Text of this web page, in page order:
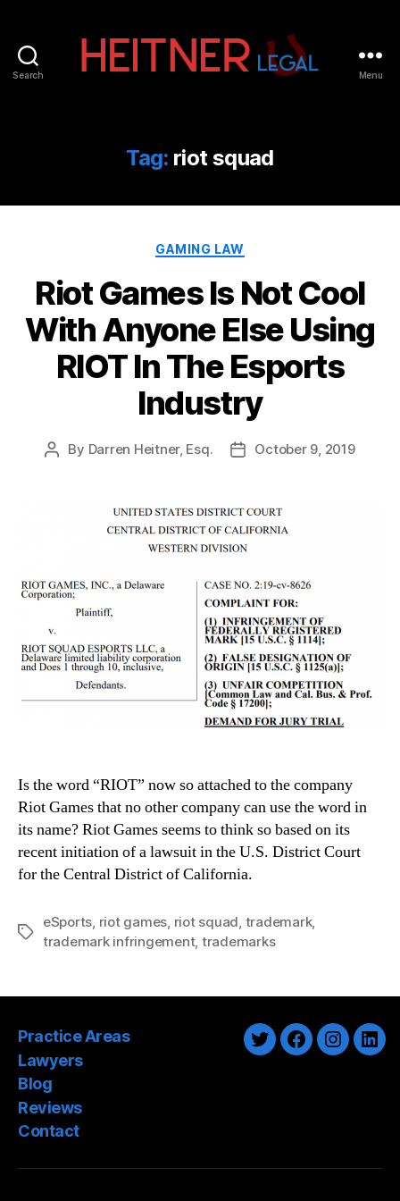
Search
IP
&
Law
|
Legal
Menu
Tag: riot squad
Categories
GAMING LAW
Riot Games Is Not Cool
With Anyone Else Using
RIOT In The Esports
Industry
Post
By Darren Heitner, Esq.
PostOctober 9, 2019
Is the word “RIOT” now so attached to the company
Riot Games that no other company can use the word in
its name? Riot Games seems to think so based on its
recent initiation of a lawsuit in the U.S. District Court
for the Central District of California.
Tags
eSports riot games riot squad trademark,
trademark infringement, trademarks
Practice Areas
Lawyers
Blog
Reviews
Contact
TwitterFacebook